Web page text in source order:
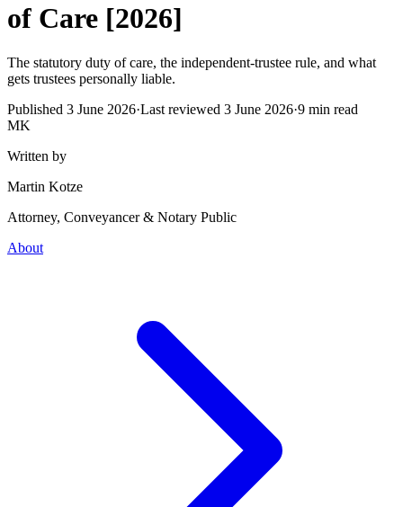
of Care [2026]
The statutory duty of care, the independent-trustee rule, and what
gets trustees personally liable.
Published 3 June 2026·Last reviewed 3 June 2026·9 min read
MK
Written by
Martin Kotze
Attorney, Conveyancer & Notary Public
About